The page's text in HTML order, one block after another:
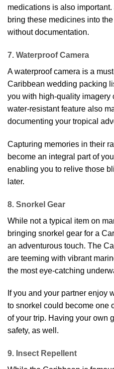
medications is also
bring these medicines into
without documentation.
7. Waterproof Camera
A waterproof camera is a
Caribbean wedding packing
you with high-quality imagery
water-resistant feature also
documenting your tropical
Capturing memories in their
become an integral part of
enabling you to relive those
later.
8. Snorkel Gear
While not a typical item on
bringing snorkel gear for a
an adventurous touch. The
are teeming with vibrant
the most eye-catching
If you and your partner enjoy
to snorkel could become one
of your trip. Having your own
safety, as well.
9. Insect Repellent